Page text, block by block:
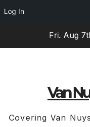
Log In
Fri. Aug
Van
Covering Van